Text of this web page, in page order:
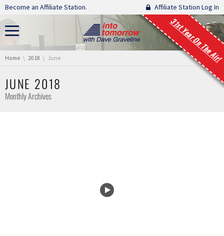
Skip navigation
Become an Affiliate Station. Affiliate Station Log In
31st Year On The Air!
You are here:
Home 2018 June
JUNE 2018
Monthly Archives